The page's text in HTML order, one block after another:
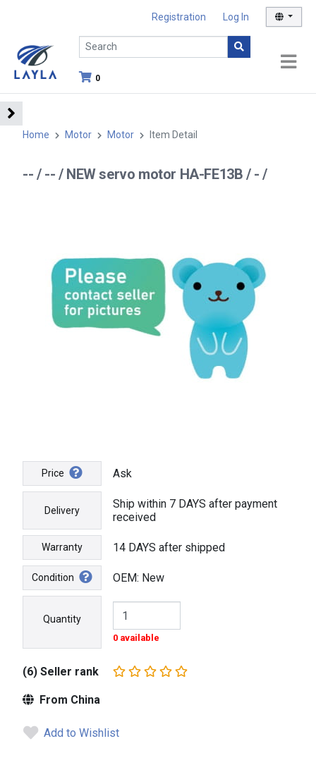
Registration Log In
0
Home Motor Motor Item Detail
-- / -- / NEW servo motor HA-FE13B / - /
Price Ask
Delivery
Ship within 7 DAYS after payment
received
Warranty 14 DAYS after shipped
Condition OEM: New
Quantity
0 available
(6) Seller rank
From China
Add to Wishlist